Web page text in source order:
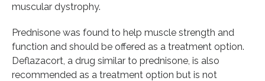
muscular dystrophy.
Prednisone was found to help muscle strength and
function and should be offered as a treatment option.
Deflazacort, a drug similar to prednisone, is also
recommended as a treatment option but is not